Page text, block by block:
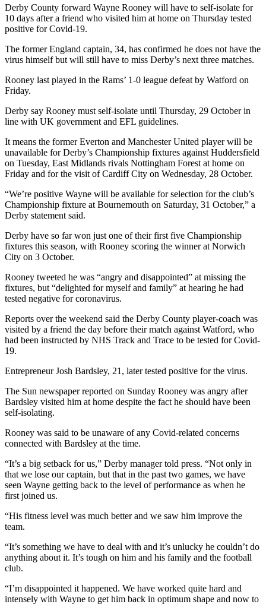
Derby County forward Wayne Rooney will have to self-isolate for
10 days after a friend who visited him at home on Thursday tested
positive for Covid-19.
The former England captain, 34, has confirmed he does not have the
virus himself but will still have to miss Derby’s next three matches.
Rooney last played in the Rams’ 1-0 league defeat by Watford on
Friday.
Derby say Rooney must self-isolate until Thursday, 29 October in
line with UK government and EFL guidelines.
It means the former Everton and Manchester United player will be
unavailable for Derby’s Championship fixtures against Huddersfield
on Tuesday, East Midlands rivals Nottingham Forest at home on
Friday and for the visit of Cardiff City on Wednesday, 28 October.
“We’re positive Wayne will be available for selection for the club’s
Championship fixture at Bournemouth on Saturday, 31 October,” a
Derby statement said.
Derby have so far won just one of their first five Championship
fixtures this season, with Rooney scoring the winner at Norwich
City on 3 October.
Rooney tweeted he was “angry and disappointed” at missing the
fixtures, but “delighted for myself and family” at hearing he had
tested negative for coronavirus.
Reports over the weekend said the Derby County player-coach was
visited by a friend the day before their match against Watford, who
had been instructed by NHS Track and Trace to be tested for Covid-
19.
Entrepreneur Josh Bardsley, 21, later tested positive for the virus.
The Sun newspaper reported on Sunday Rooney was angry after
Bardsley visited him at home despite the fact he should have been
self-isolating.
Rooney was said to be unaware of any Covid-related concerns
connected with Bardsley at the time.
“It’s a big setback for us,” Derby manager told press. “Not only in
that we lose our captain, but that in the past two games, we have
seen Wayne getting back to the level of performance as when he
first joined us.
“His fitness level was much better and we saw him improve the
team.
“It’s something we have to deal with and it’s unlucky he couldn’t do
anything about it. It’s tough on him and his family and the football
club.
“I’m disappointed it happened. We have worked quite hard and
intensely with Wayne to get him back in optimum shape and now to